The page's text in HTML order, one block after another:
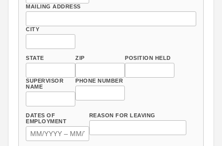
MAILING ADDRESS
CITY
STATE ZIP POSITION HELD
SUPERVISOR
NAME
PHONE NUMBER
DATES OF
EMPLOYMENT
REASON FOR LEAVING